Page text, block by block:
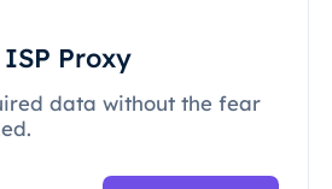
Proxy
data without the fear